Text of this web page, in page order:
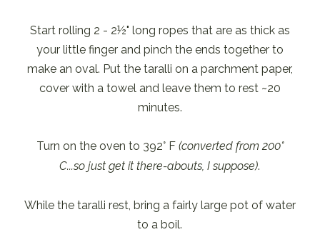
Start rolling 2 - 2½" long ropes that are as thick as
your little finger and pinch the ends together to
make an oval. Put the taralli on a parchment paper,
cover with a towel and leave them to rest ~20
minutes.
Turn on the oven to 392° F (converted from 200°
C...so just get it there-abouts, I suppose).
While the taralli rest, bring a fairly large pot of water
to a boil.